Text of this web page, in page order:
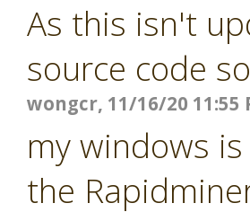
As this isn't
source code
wongcr, 11/16/20 11:55
my windows
the